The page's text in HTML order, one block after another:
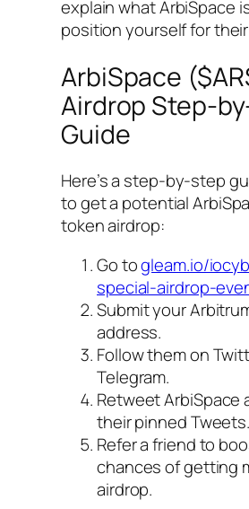
explain what ArbiSpace
position yourself for
ArbiSpace
Airdrop Step-
Guide
Here’s a step-by-step
to get a potential
token airdrop:
Go togleam.io/
special-airdrop-
Submit your
address.
Follow them on
Telegram.
Retweet ArbiSpace
their pinned Tweets.
Refer a friend to
chances of getting
airdrop.